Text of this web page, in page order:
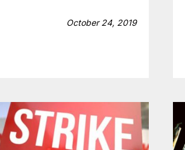
October 24, 2019